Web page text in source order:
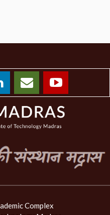
Complex